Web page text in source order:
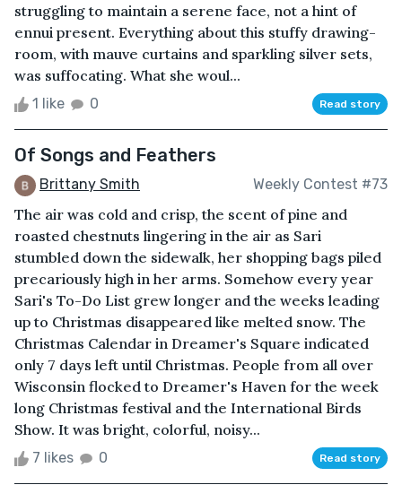
struggling to maintain a serene face, not a hint of
ennui present. Everything about this stuffy drawing-
room, with mauve curtains and sparkling silver sets,
was suffocating. What she woul...
1 like 0 Read story
Of Songs and Feathers
Brittany Smith Weekly Contest #73
The air was cold and crisp, the scent of pine and
roasted chestnuts lingering in the air as Sari
stumbled down the sidewalk, her shopping bags piled
precariously high in her arms. Somehow every year
Sari's To-Do List grew longer and the weeks leading
up to Christmas disappeared like melted snow. The
Christmas Calendar in Dreamer's Square indicated
only 7 days left until Christmas. People from all over
Wisconsin flocked to Dreamer's Haven for the week
long Christmas festival and the International Birds
Show. It was bright, colorful, noisy...
7 likes 0 Read story